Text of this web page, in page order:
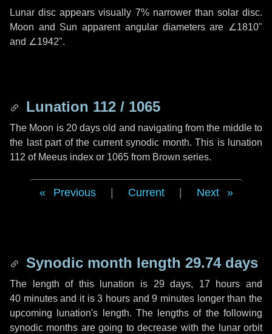
Lunar disc appears visually 7% narrower than solar disc.
Moon and Sun apparent angular diameters are ∠1810"
and ∠1942".
Lunation 112 / 1065
The Moon is 20 days old and navigating from the middle to
the last part of the current synodic month. This is lunation
112 of Meeus index or 1065 from Brown series.
Previous Current Next
Synodic month length 29.74 days
The length of this lunation is 29 days, 17 hours and
40 minutesand it is3 hours and9 minutes longer than the
upcoming lunation's length. The lengths of the following
synodic months are going to decrease with the lunar orbit